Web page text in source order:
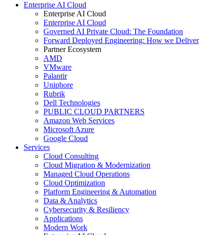
Enterprise AI Cloud
Enterprise AI Cloud
Enterprise AI Cloud
Governed AI Private Cloud: The Foundation
Forward Deployed Engineering: How we Deliver
Partner Ecosystem
AMD
VMware
Palantir
Uniphore
Rubrik
Dell Technologies
PUBLIC CLOUD PARTNERS
Amazon Web Services
Microsoft Azure
Google Cloud
Services
Cloud Consulting
Cloud Migration & Modernization
Managed Cloud Operations
Cloud Optimization
Platform Engineering & Automation
Data & Analytics
Cybersecurity & Resiliency
Applications
Modern Work